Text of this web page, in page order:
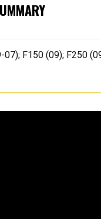
07); F150 (09); F250